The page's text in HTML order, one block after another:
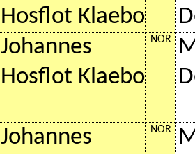
Hosflot Klaebo
Johannes
Hosflot Klaebo
NOR
Johannes
NOR